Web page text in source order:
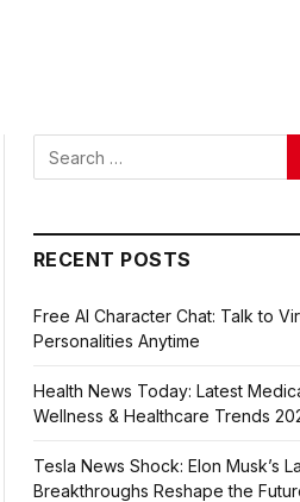
RECENT POSTS
Free AI Character Chat: Talk to
Personalities Anytime
Health News Today: Latest
Wellness & Healthcare Trends
Tesla News Shock: Elon Musk’s
Breakthroughs Reshape the